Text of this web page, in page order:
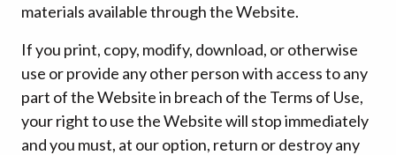
materials available through the Website.
If you print, copy, modify, download, or otherwise
use or provide any other person with access to any
part of the Website in breach of the Terms of Use,
your right to use the Website will stop immediately
and you must, at our option, return or destroy any